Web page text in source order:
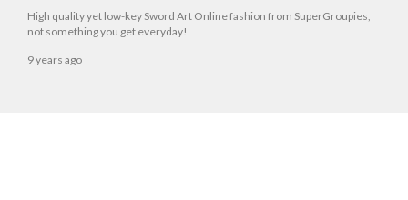
High quality yet low-key Sword Art Online fashion from SuperGroupies,
not something you get everyday!
9 years ago